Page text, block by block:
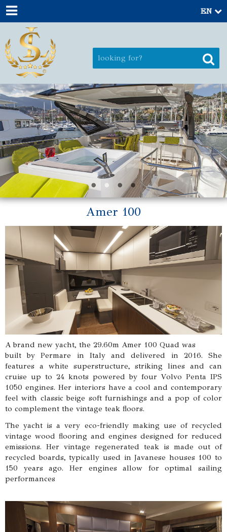
EN
Amer 100
A brand new yacht, the 29.60m Amer 100 Quad was
built by Permare in Italy and delivered in 2016. She
features a white superstructure, striking lines and can
cruise up to 24 knots powered by four Volvo Penta IPS
1050 engines. Her interiors have a cool and contemporary
feel with classic beige soft furnishings and a pop of color
to complement the vintage teak floors.
The yacht is a very eco-friendly making use of recycled
vintage wood flooring and engines designed for reduced
emissions. Her vintage regenerated teak is made out of
recycled boards, typically used in Javanese houses 100 to
150 years ago. Her engines allow for optimal sailing
performances